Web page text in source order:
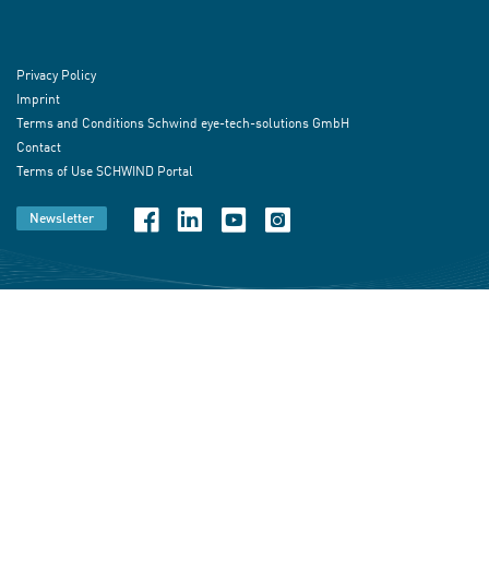
Privacy Policy
Imprint
Terms and Conditions Schwind eye-tech-solutions GmbH
Contact
Terms of Use SCHWIND Portal
Newsletter